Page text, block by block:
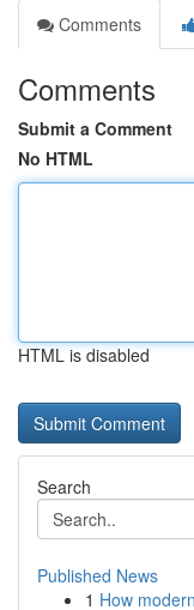
Comments
Comments
Submit a Comment
No HTML
HTML is disabled
Search
Published News
1 How